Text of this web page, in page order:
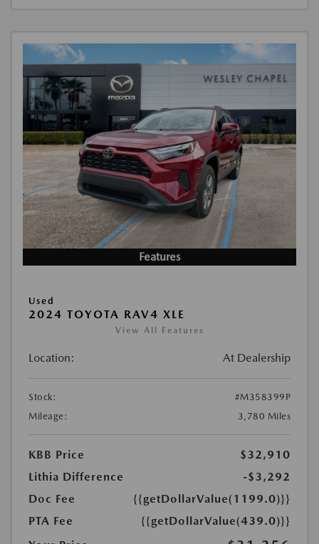
Features
Used
2024 TOYOTA RAV4 XLE
View All Features
Location: At Dealership
Stock:
#M358399P
Mileage:
3,780 Miles
KBB Price
$32,910
Lithia Difference
-$3,292
Doc Fee
{{getDollarValue(1199.0)}}
PTA Fee
{{getDollarValue(439.0)}}